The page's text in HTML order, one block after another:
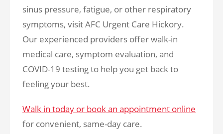
sinus pressure, fatigue, or other respiratory
symptoms, visit AFC Urgent Care Hickory.
Our experienced providers offer walk-in
medical care, symptom evaluation, and
COVID-19 testing to help you get back to
feeling your best.
Walk in today or book an appointment online
for convenient, same-day care.